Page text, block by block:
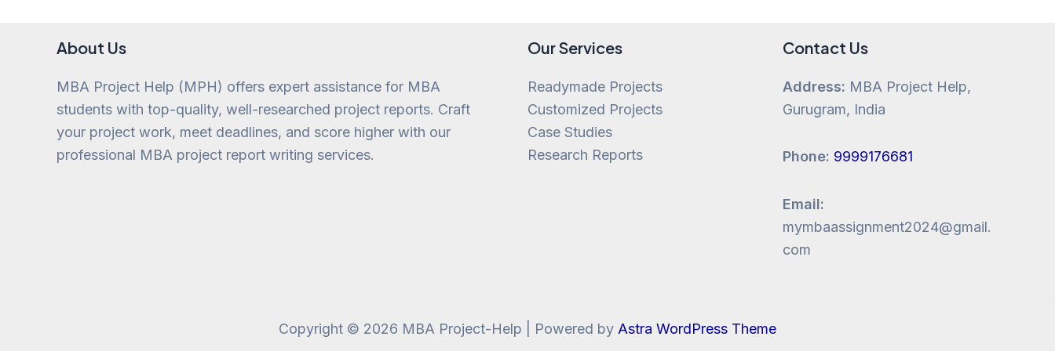
About Us
MBA Project Help (MPH) offers expert assistance for MBA
students with top-quality, well-researched project reports. Craft
your project work, meet deadlines, and score higher with our
professional MBA project report writing services.
Our Services
Readymade Projects
Customized Projects
Case Studies
Research Reports
Contact Us
Address: MBA Project Help,
Gurugram, India
Phone: 9999176681
Email:
mymbaassignment2024@gmail.
com
Copyright © 2026 MBA Project-Help | Powered by Astra WordPress Theme